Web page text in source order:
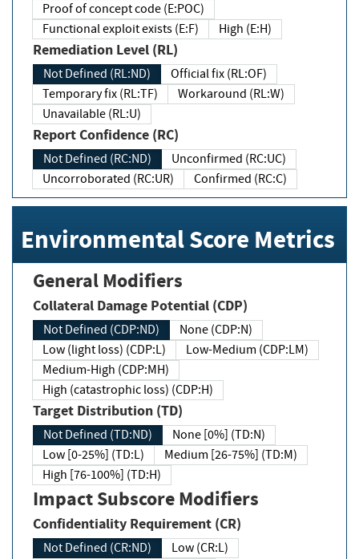
Proof of concept code (E:POC)
Functional exploit exists (E:F)
High (E:H)
Remediation Level (RL)
Not Defined (RL:ND)
Official fix (RL:OF)
Temporary fix (RL:TF)
Workaround (RL:W)
Unavailable (RL:U)
Report Confidence (RC)
Not Defined (RC:ND)
Unconfirmed (RC:UC)
Uncorroborated (RC:UR)
Confirmed (RC:C)
Environmental Score Metrics
General Modifiers
Collateral Damage Potential (CDP)
Not Defined (CDP:ND)
None (CDP:N)
Low (light loss) (CDP:L)
Low-Medium (CDP:LM)
Medium-High (CDP:MH)
High (catastrophic loss) (CDP:H)
Target Distribution (TD)
Not Defined (TD:ND)
None [0%] (TD:N)
Low [0-25%] (TD:L)
Medium [26-75%] (TD:M)
High [76-100%] (TD:H)
Impact Subscore Modifiers
Confidentiality Requirement (CR)
Not Defined (CR:ND)
Low (CR:L)